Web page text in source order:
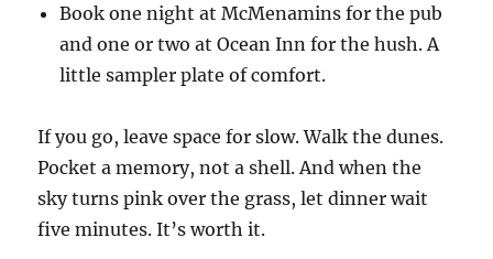
Book one night at McMenamins for the pub
and one or two at Ocean Inn for the hush. A
little sampler plate of comfort.
If you go, leave space for slow. Walk the dunes.
Pocket a memory, not a shell. And when the
sky turns pink over the grass, let dinner wait
five minutes. It’s worth it.